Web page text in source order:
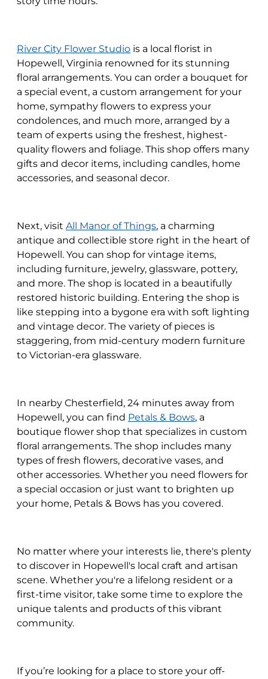
River City Flower Studio is a local florist in
Hopewell, Virginia renowned for its stunning
floral arrangements. You can order a bouquet for
a special event, a custom arrangement for your
home, sympathy flowers to express your
condolences, and much more, arranged by a
team of experts using the freshest, highest-
quality flowers and foliage. This shop offers many
gifts and decor items, including candles, home
accessories, and seasonal decor.
Next, visit All Manor of Things, a charming
antique and collectible store right in the heart of
Hopewell. You can shop for vintage items,
including furniture, jewelry, glassware, pottery,
and more. The shop is located in a beautifully
restored historic building. Entering the shop is
like stepping into a bygone era with soft lighting
and vintage decor. The variety of pieces is
staggering, from mid-century modern furniture
to Victorian-era glassware.
In nearby Chesterfield, 24 minutes away from
Hopewell, you can find Petals & Bows, a
boutique flower shop that specializes in custom
floral arrangements. The shop includes many
types of fresh flowers, decorative vases, and
other accessories. Whether you need flowers for
a special occasion or just want to brighten up
your home, Petals & Bows has you covered.
No matter where your interests lie, there's plenty
to discover in Hopewell's local craft and artisan
scene. Whether you're a lifelong resident or a
first-time visitor, take some time to explore the
unique talents and products of this vibrant
community.
If you’re looking for a place to store your off-